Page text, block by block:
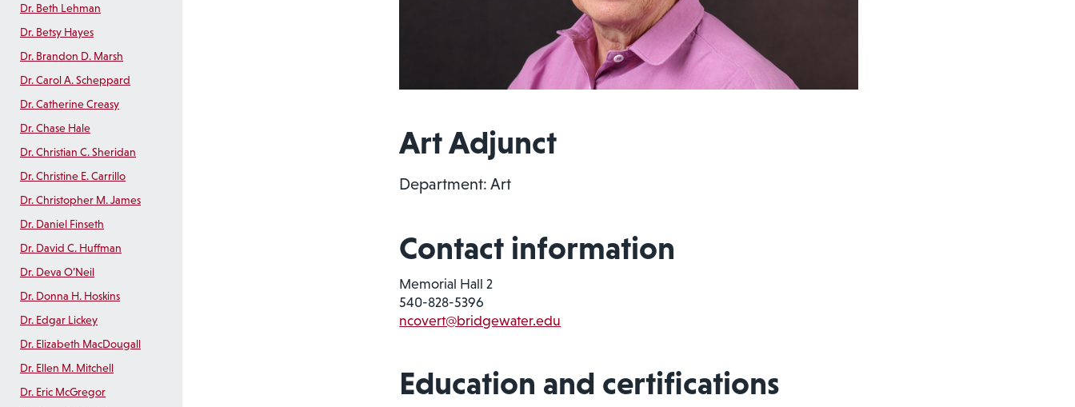
Dr. Beth Lehman
Dr. Betsy Hayes
Dr. Brandon D. Marsh
Dr. Carol A. Scheppard
Dr. Catherine Creasy
Dr. Chase Hale
Dr. Christian C. Sheridan
Dr. Christine E. Carrillo
Dr. Christopher M. James
Dr. Daniel Finseth
Dr. David C. Huffman
Dr. Deva O’Neil
Dr. Donna H. Hoskins
Dr. Edgar Lickey
Dr. Elizabeth MacDougall
Dr. Ellen M. Mitchell
Dr. Eric McGregor
Art Adjunct
Department: Art
Contact information
Memorial Hall 2
540-828-5396
ncovert@bridgewater.edu
Education and certifications